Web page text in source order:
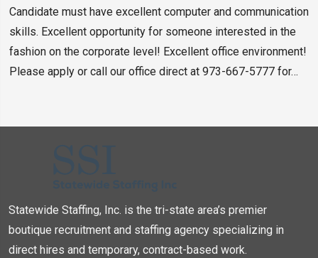
Candidate must have excellent computer and communication
skills. Excellent opportunity for someone interested in the
fashion on the corporate level! Excellent office environment!
Please apply or call our office direct at 973-667-5777 for…
Statewide Staffing, Inc. is the tri-state area’s premier
boutique recruitment and staffing agency specializing in
direct hires and temporary, contract-based work.